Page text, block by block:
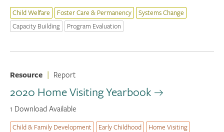
Child Welfare Foster Care & Permanency
Systems Change
Capacity Building
Program Evaluation
Resource | Report
2020 Home Visiting Yearbook
1 Download Available
Child & Family Development Early Childhood
Home Visiting